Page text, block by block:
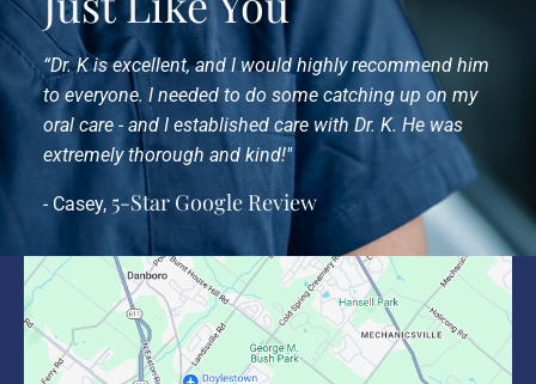
“Dr. K is excellent, and I would highly recommend him
to everyone. I needed to do some catching up on my
oral care - and I established care with Dr. K. He was
extremely thorough and kind!"
- Casey, 5-Star Google Review